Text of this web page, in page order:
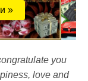
»
you
love and